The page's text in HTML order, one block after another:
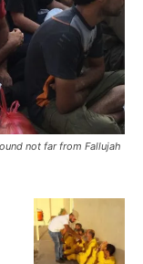
not far from Fallujah